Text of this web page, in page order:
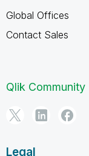
Global Offices
Contact Sales
Qlik Community
Legal